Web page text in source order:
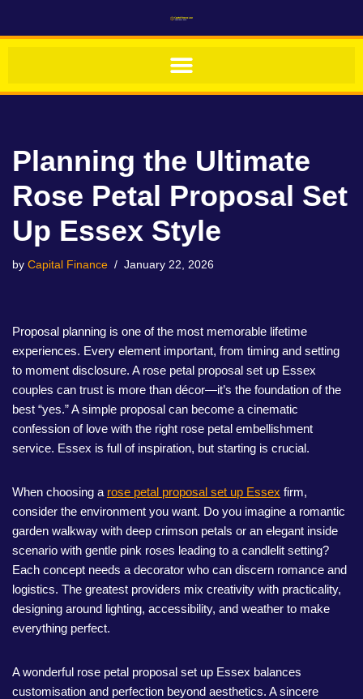
Skip
Planning the Ultimate
Rose Petal Proposal Set
Up Essex Style
by Capital Finance January 22, 2026
Proposal planning is one of the most memorable lifetime
experiences. Every element important, from timing and setting
to moment disclosure. A rose petal proposal set up Essex
couples can trust is more than décor—it’s the foundation of the
best “yes.” A simple proposal can become a cinematic
confession of love with the right rose petal embellishment
service. Essex is full of inspiration, but starting is crucial.
When choosing a rose petal proposal set up Essex firm,
consider the environment you want. Do you imagine a romantic
garden walkway with deep crimson petals or an elegant inside
scenario with gentle pink roses leading to a candlelit setting?
Each concept needs a decorator who can discern romance and
logistics. The greatest providers mix creativity with practicality,
designing around lighting, accessibility, and weather to make
everything perfect.
A wonderful rose petal proposal set up Essex balances
customisation and perfection beyond aesthetics. A sincere